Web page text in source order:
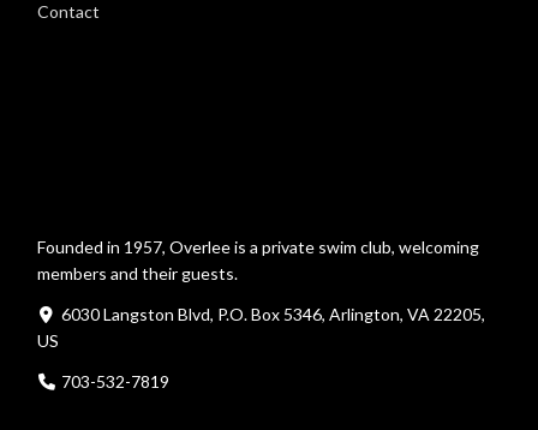
Contact
Founded in 1957, Overlee is a private swim club, welcoming
members and their guests.
6030 Langston Blvd, P.O. Box 5346, Arlington, VA 22205,
US
703-532-7819